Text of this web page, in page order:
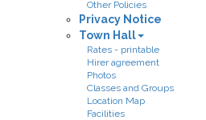
Other Policies
Privacy Notice
Town Hall
Rates - printable
Hirer agreement
Photos
Classes and Groups
Location Map
Facilities